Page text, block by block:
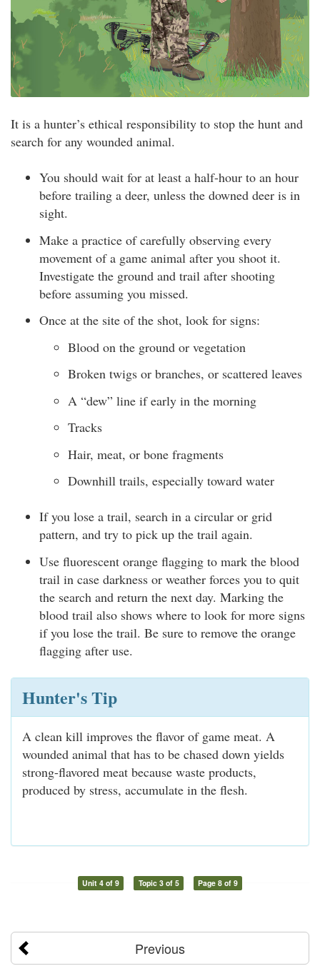
It is a hunter’s ethical responsibility to stop the hunt and
search for any wounded animal.
You should wait for at least a half-hour to an hour
before trailing a deer, unless the downed deer is in
sight.
Make a practice of carefully observing every
movement of a game animal after you shoot it.
Investigate the ground and trail after shooting
before assuming you missed.
Once at the site of the shot, look for signs:
Blood on the ground or vegetation
Broken twigs or branches, or scattered leaves
A “dew” line if early in the morning
Tracks
Hair, meat, or bone fragments
Downhill trails, especially toward water
If you lose a trail, search in a circular or grid
pattern, and try to pick up the trail again.
Use fluorescent orange flagging to mark the blood
trail in case darkness or weather forces you to quit
the search and return the next day. Marking the
blood trail also shows where to look for more signs
if you lose the trail. Be sure to remove the orange
flagging after use.
Hunter's Tip
A clean kill improves the flavor of game meat. A
wounded animal that has to be chased down yields
strong-flavored meat because waste products,
produced by stress, accumulate in the flesh.
Unit 4 of 9 Topic 3 of 5 Page 8 of 9
Previous